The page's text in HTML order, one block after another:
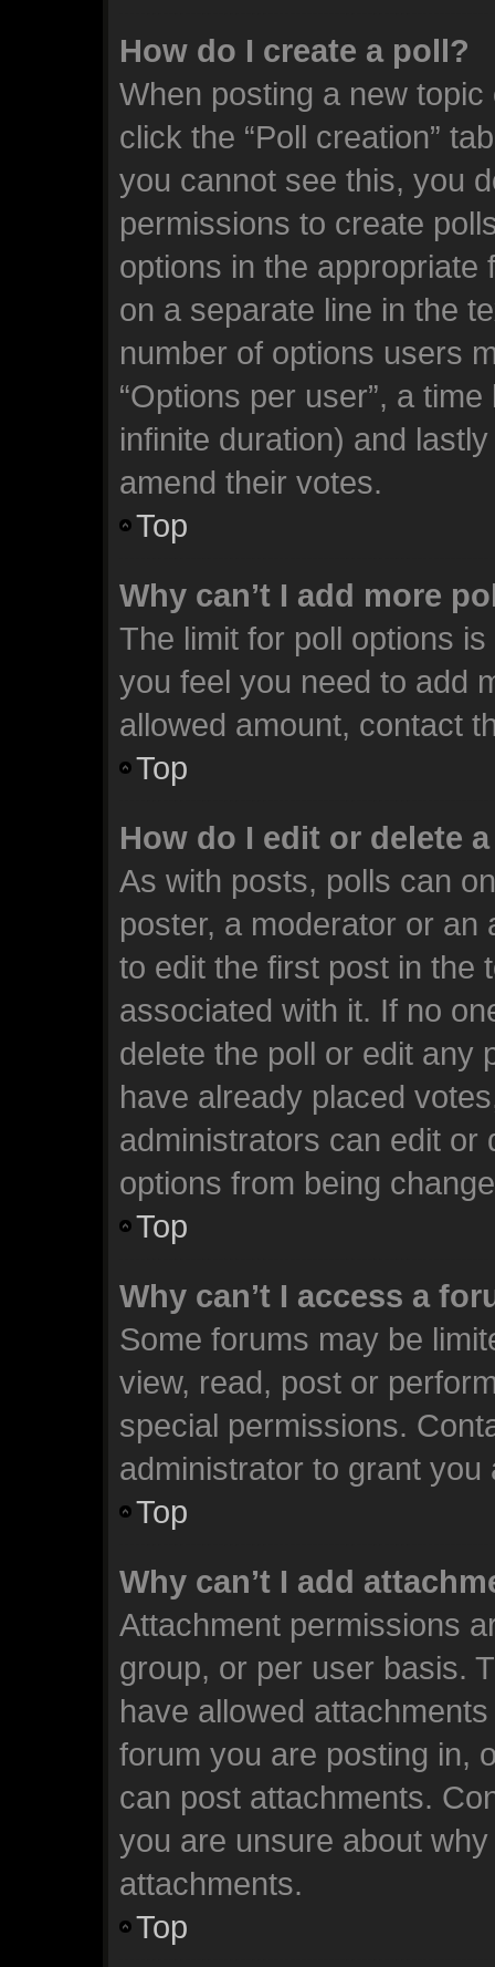
How do I create a poll?
When posting a new
click the “Poll creation”
you cannot see this, you
permissions to create
options in the appropriate
on a separate line in the
number of options users
“Options per user”, a
infinite duration) and
amend their votes.
Top
Why can’t I add more
The limit for poll options
you feel you need to add
allowed amount, contact
Top
How do I edit or delete
As with posts, polls can
poster, a moderator or an
to edit the first post in the
associated with it. If no
delete the poll or edit any
have already placed
administrators can edit or
options from being
Top
Why can’t I access a
Some forums may be
view, read, post or
special permissions.
administrator to grant you
Top
Why can’t I add
Attachment permissions
group, or per user basis.
have allowed
forum you are posting in,
can post attachments.
you are unsure about
attachments.
Top